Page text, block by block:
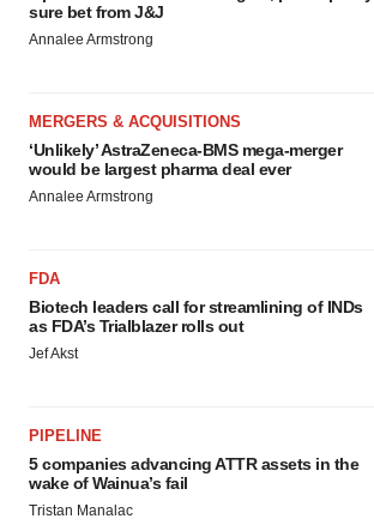
sure bet from J&J
Annalee Armstrong
MERGERS & ACQUISITIONS
‘Unlikely’ AstraZeneca-BMS mega-merger
would be largest pharma deal ever
Annalee Armstrong
FDA
Biotech leaders call for streamlining of INDs
as FDA’s Trialblazer rolls out
Jef Akst
PIPELINE
5 companies advancing ATTR assets in the
wake of Wainua’s fail
Tristan Manalac